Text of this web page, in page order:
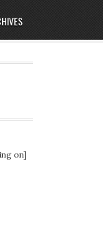
on]